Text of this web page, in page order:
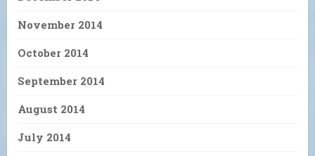
November 2014
October 2014
September 2014
August 2014
July 2014